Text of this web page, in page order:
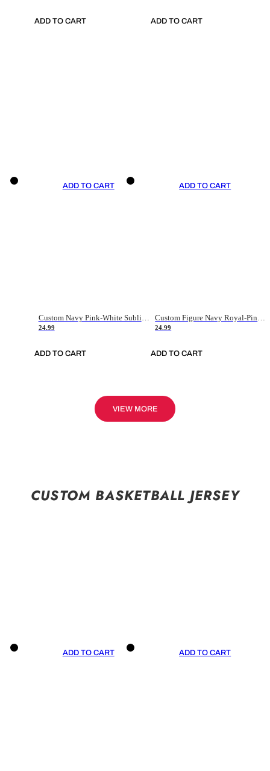
ADD TO CART ADD TO CART
ADD TO CART
Custom Navy Pink-White Sublimation Soccer Uniform Jersey
24.99
ADD TO CART
ADD TO CART
Custom Figure Navy Royal-Pink Sublimation Soccer Uniform Jersey
24.99
ADD TO CART
VIEW MORE
CUSTOM BASKETBALL JERSEY
ADD TO CART ADD TO CART